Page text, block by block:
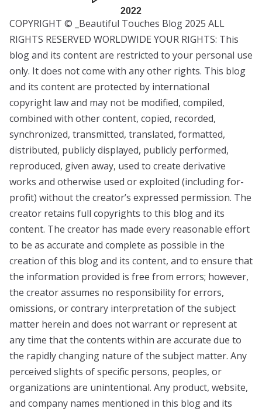
2022
COPYRIGHT © _Beautiful Touches Blog 2025 ALL
RIGHTS RESERVED WORLDWIDE YOUR RIGHTS: This
blog and its content are restricted to your personal use
only. It does not come with any other rights. This blog
and its content are protected by international
copyright law and may not be modified, compiled,
combined with other content, copied, recorded,
synchronized, transmitted, translated, formatted,
distributed, publicly displayed, publicly performed,
reproduced, given away, used to create derivative
works and otherwise used or exploited (including for-
profit) without the creator’s expressed permission. The
creator retains full copyrights to this blog and its
content. The creator has made every reasonable effort
to be as accurate and complete as possible in the
creation of this blog and its content, and to ensure that
the information provided is free from errors; however,
the creator assumes no responsibility for errors,
omissions, or contrary interpretation of the subject
matter herein and does not warrant or represent at
any time that the contents within are accurate due to
the rapidly changing nature of the subject matter. Any
perceived slights of specific persons, peoples, or
organizations are unintentional. Any product, website,
and company names mentioned in this blog and its